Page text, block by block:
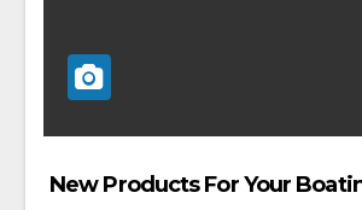
New Products For Your